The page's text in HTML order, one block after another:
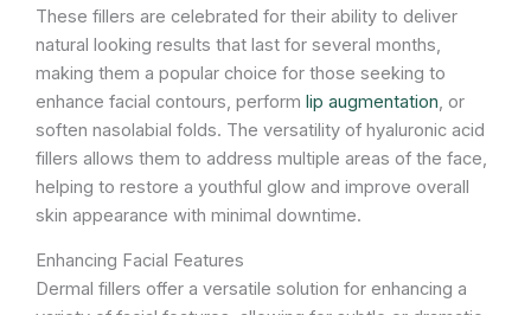
These fillers are celebrated for their ability to deliver
natural looking results that last for several months,
making them a popular choice for those seeking to
enhance facial contours, perform lip augmentation, or
soften nasolabial folds. The versatility of hyaluronic acid
fillers allows them to address multiple areas of the face,
helping to restore a youthful glow and improve overall
skin appearance with minimal downtime.
Enhancing Facial Features
Dermal fillers offer a versatile solution for enhancing a